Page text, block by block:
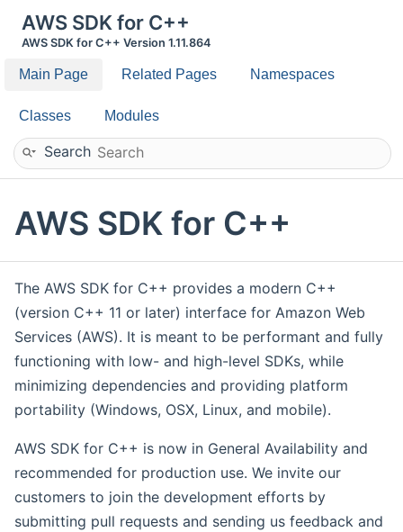
AWS SDK for C++
AWS SDK for C++ Version 1.11.864
Main Page Related Pages Namespaces
Classes Modules
Search
AWS SDK for C++
The AWS SDK for C++ provides a modern C++
(version C++ 11 or later) interface for Amazon Web
Services (AWS). It is meant to be performant and fully
functioning with low- and high-level SDKs, while
minimizing dependencies and providing platform
portability (Windows, OSX, Linux, and mobile).
AWS SDK for C++ is now in General Availability and
recommended for production use. We invite our
customers to join the development efforts by
submitting pull requests and sending us feedback and